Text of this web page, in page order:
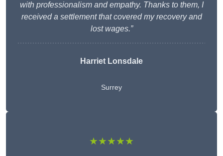
with professionalism and empathy. Thanks to them, I
received a settlement that covered my recovery and
lost wages.”
Harriet Lonsdale
Surrey
★★★★★